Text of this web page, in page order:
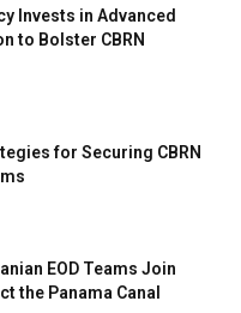
Invests in Advanced
to Bolster CBRN
for Securing CBRN
EOD Teams Join
the Panama Canal